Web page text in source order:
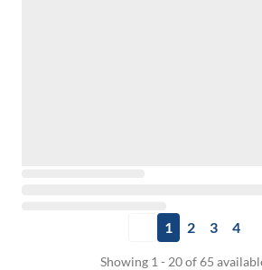
1 2 3 4
Showing 1 - 20 of 65